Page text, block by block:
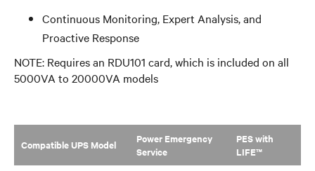
Continuous Monitoring, Expert Analysis, and
Proactive Response
NOTE: Requires an RDU101 card, which is included on all
5000VA to 20000VA models
Compatible UPS Model
Power Emergency
Service
PES with
LIFE™